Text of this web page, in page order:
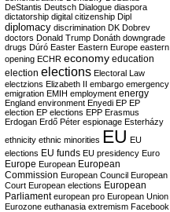
DeStantis Deutsch Dialogue diaspora
dictatorship digital citizenship Dipl
diplomacy discrimination DK Dobrev
doctors Donald Trump Donáth downgrade
drugs Dúró Easter Eastern Europe eastern
opening ECHR economy education
election elections Electoral Law
electzions Elizabeth II embargo emergency
emigration EMIH employment energy
England environment Enyedi EP EP
election EP elections EPP Erasmus
Erdogan Erdő Péter espionage Esterházy
ethnicity ethnic minorities EU EU
elections EU funds EU presidency Euro
Europe European European
Commission European Council European
Court European elections European
Parliament european pro European Union
Eurozone euthanasia extremism Facebook